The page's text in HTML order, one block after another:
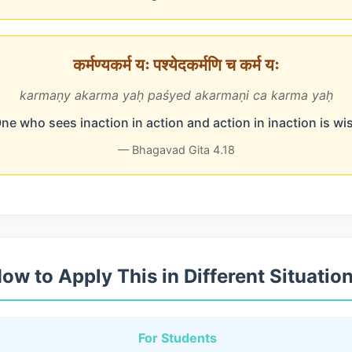
कर्मण्यकर्म यः पश्येदकर्मणि च कर्म यः
karmaṇy akarma yaḥ paśyed akarmaṇi ca karma yaḥ
who sees inaction in action and action in inaction is
— Bhagavad Gita 4.18
to Apply This in Different
For Students